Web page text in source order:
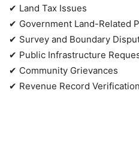
✔ Land Tax Issues
✔ Government Land-Related
✔ Survey and Boundary
✔ Public Infrastructure
✔ Community Grievances
✔ Revenue Record Verification